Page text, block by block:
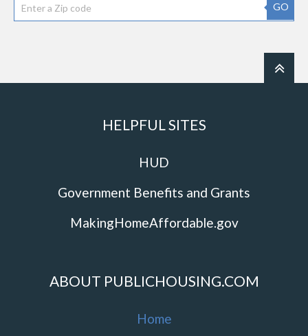
GO
HELPFUL SITES
HUD
Government Benefits and Grants
MakingHomeAffordable.gov
ABOUT PUBLICHOUSING.COM
Home